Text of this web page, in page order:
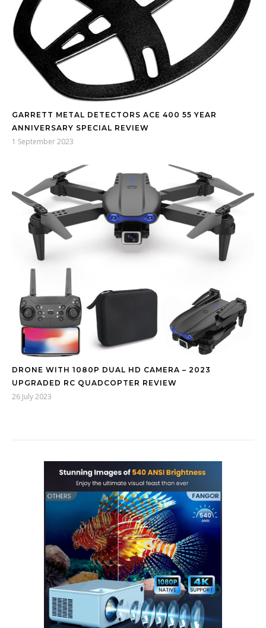
GARRETT METAL DETECTORS ACE 400 55 YEAR
ANNIVERSARY SPECIAL REVIEW
1 September 2023
DRONE WITH 1080P DUAL HD CAMERA – 2023
UPGRADED RC QUADCOPTER REVIEW
26 July 2023